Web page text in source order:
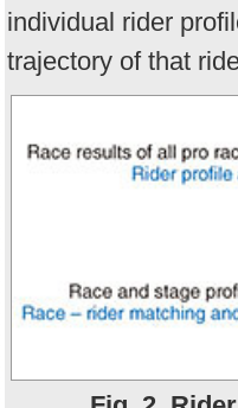
individual rider
trajectory of that